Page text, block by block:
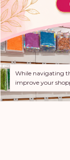
While navigating
improve your